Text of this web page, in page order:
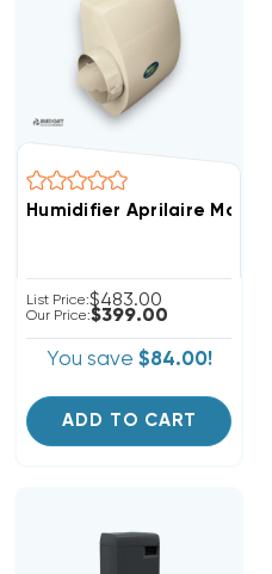
House Clean Comfort
Humidifier Aprilaire Model
List Price:$483.00
Our Price:$399.00
You save $84.00!
ADD TO CART